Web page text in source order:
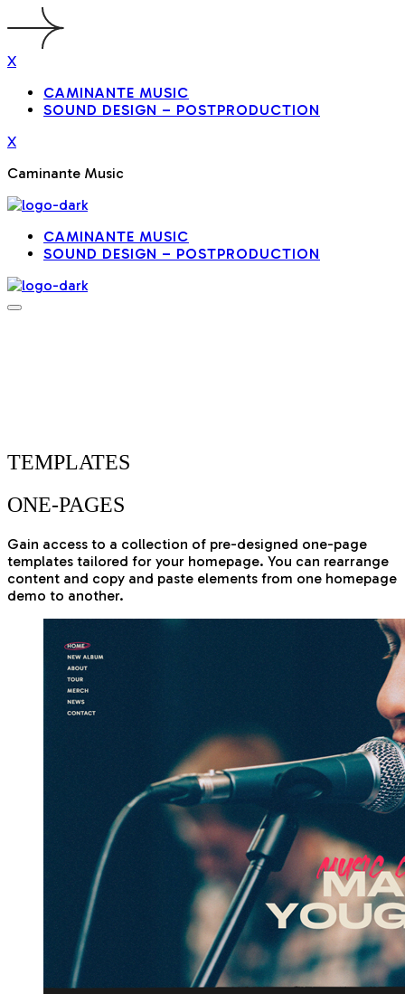
X
CAMINANTE MUSIC
SOUND DESIGN – POSTPRODUCTION
X
Caminante Music
CAMINANTE MUSIC
SOUND DESIGN – POSTPRODUCTION
TEMPLATES
ONE-PAGES
Gain access to a collection of pre-designed one-page
templates tailored for your homepage. You can rearrange
content and copy and paste elements from one homepage
demo to another.